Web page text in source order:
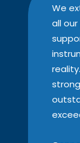
We
all